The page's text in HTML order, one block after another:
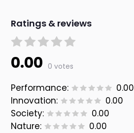
Ratings & reviews
0.00 0 votes
Performance:
0.00
Innovation:
0.00
Society:
0.00
Nature:
0.00